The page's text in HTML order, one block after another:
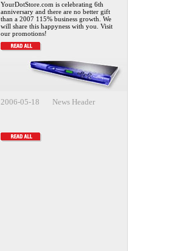
YourDotStore.com is celebrating 6th
anniversary and there are no better gift
than a 2007 115% business growth. We
will share this happyness with you. Visit
our promotions!
2006-05-18 News Header